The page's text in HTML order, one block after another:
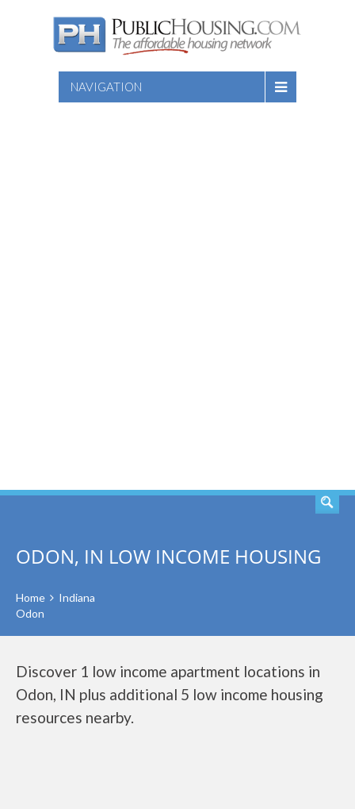
NAVIGATION
ODON, IN LOW INCOME HOUSING
Home
Indiana
Odon
Discover 1 low income apartment locations in
Odon, IN plus additional 5 low income housing
resources nearby.